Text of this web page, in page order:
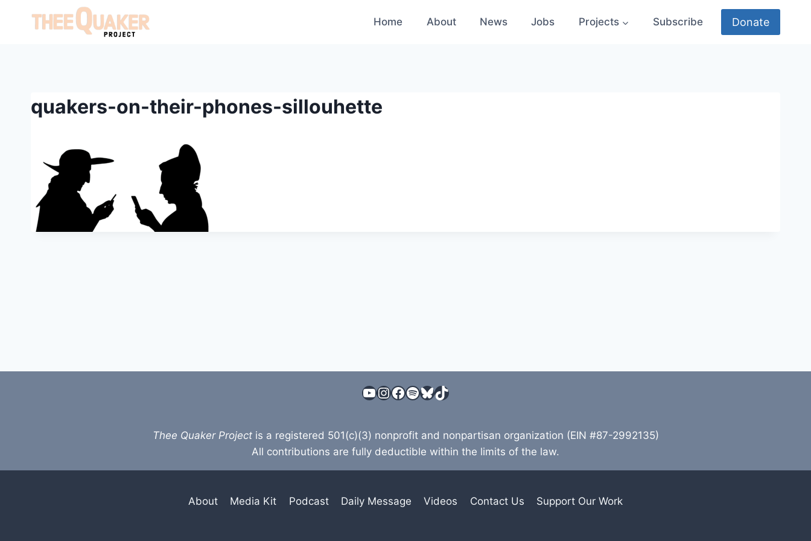
Home About News Jobs Projects Subscribe Donate
quakers-on-their-phones-sillouhette
YouTube
Instagram
Facebook
Spotify
Bluesky
TikTok
Thee Quaker Projectis a registered 501(c)(3) nonprofit and nonpartisan organization (EIN #87-2992135)
All contributions are fully deductible within the limits of the law.
About Media Kit Podcast Daily Message Videos Contact Us Support Our Work